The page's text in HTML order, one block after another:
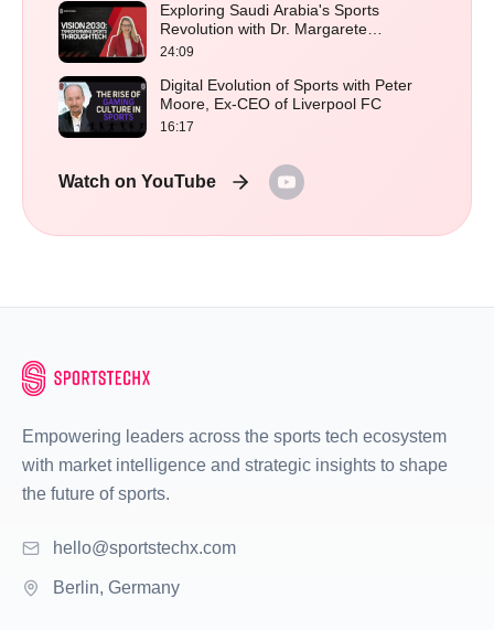
Exploring Saudi Arabia's Sports
Revolution with Dr. Margarete
Schramboeck
24:09
Digital Evolution of Sports with Peter
Moore, Ex-CEO of Liverpool FC
16:17
Watch on YouTube
Empowering leaders across the sports tech ecosystem
with market intelligence and strategic insights to shape
the future of sports.
hello@sportstechx.com
Berlin, Germany